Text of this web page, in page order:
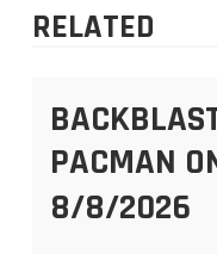
RELATED
PACMAN
8/8/2026